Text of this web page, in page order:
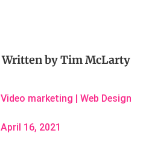
Written byTim McLarty
Video marketing |Web Design
April 16, 2021